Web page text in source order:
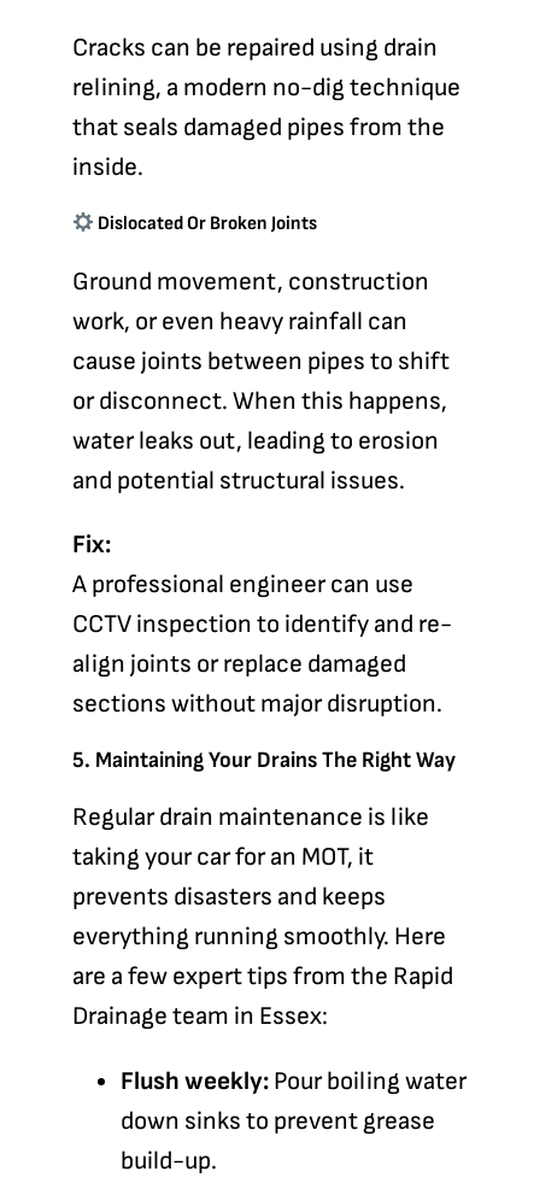
Cracks can be repaired using drain
relining, a modern no-dig technique
that seals damaged pipes from the
inside.
Dislocated Or Broken Joints
Ground movement, construction
work, or even heavy rainfall can
cause joints between pipes to shift
or disconnect. When this happens,
water leaks out, leading to erosion
and potential structural issues.
Fix:
A professional engineer can use
CCTV inspection to identify and re-
align joints or replace damaged
sections without major disruption.
5. Maintaining Your Drains The Right Way
Regular drain maintenance is like
taking your car for an MOT, it
prevents disasters and keeps
everything running smoothly. Here
are a few expert tips from the Rapid
Drainage team in Essex:
Flush weekly:Pour boiling water
down sinks to prevent grease
build-up.